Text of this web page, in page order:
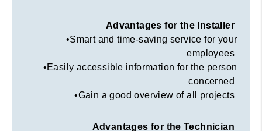
Advantages for the Installer
•Smart and time-saving service for your
employees
•Easily accessible information for the person
concerned
•Gain a good overview of all projects
Advantages for the Technician